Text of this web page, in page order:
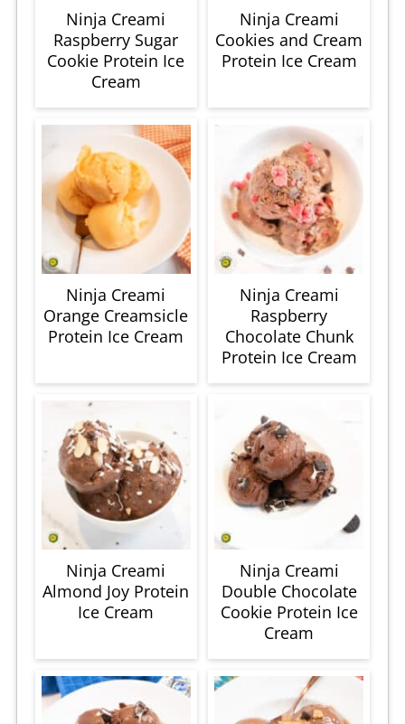
Ninja Creami
Raspberry Sugar
Cookie Protein Ice
Cream
Ninja Creami
Cookies and Cream
Protein Ice Cream
Ninja Creami
Orange Creamsicle
Protein Ice Cream
Ninja Creami
Raspberry
Chocolate Chunk
Protein Ice Cream
Ninja Creami
Almond Joy Protein
Ice Cream
Ninja Creami
Double Chocolate
Cookie Protein Ice
Cream